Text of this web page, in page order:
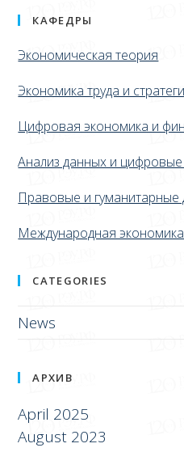
КАФЕДРЫ
Экономическая теория
Экономика труда и
Цифровая экономика и
Анализ данных и цифровые
Правовые и гуманитарные
Международная
CATEGORIES
News
АРХИВ
April 2025
August 2023